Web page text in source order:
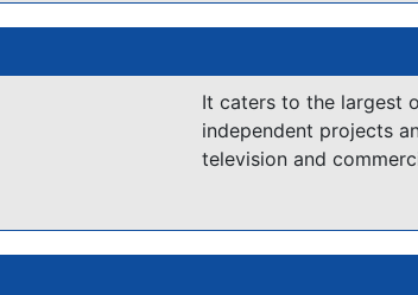
It caters to the largest
independent projects
television and